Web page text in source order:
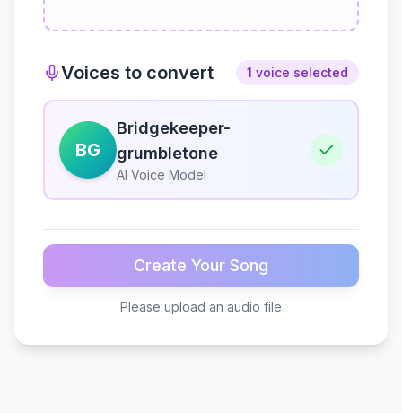
Voices to convert 1 voice selected
BG
Bridgekeeper-
grumbletone
AI Voice Model
Create Your Song
Please upload an audio file